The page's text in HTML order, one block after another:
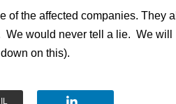
of the affected companies. They all
would never tell a lie. We will
on this).